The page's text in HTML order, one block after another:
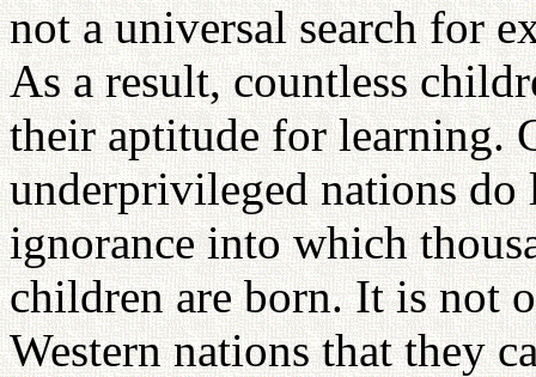
not a universal search for
As a result, countless
their aptitude for learning.
underprivileged nations
ignorance into which
children are born. It is not
Western nations that they